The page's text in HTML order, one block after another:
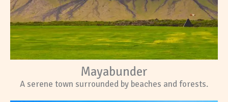
Mayabunder
A serene town surrounded by beaches and forests.